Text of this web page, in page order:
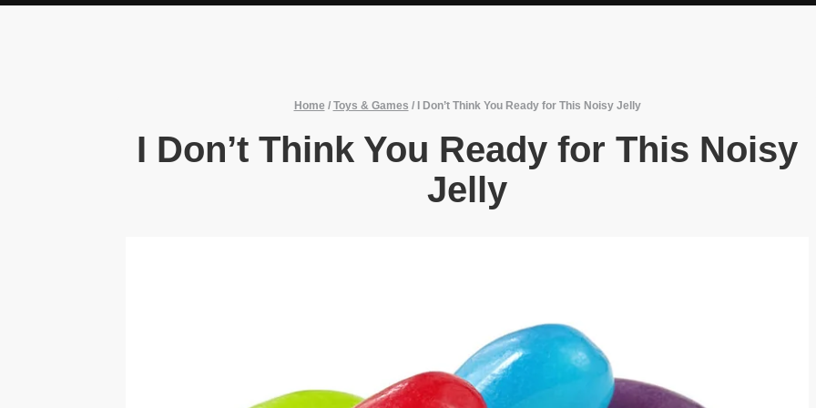
Home / Toys & Games / I Don’t Think You Ready for This Noisy Jelly
I Don’t Think You Ready for This Noisy
Jelly